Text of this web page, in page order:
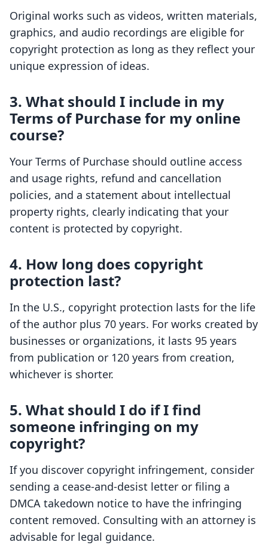
Original works such as videos, written materials,
graphics, and audio recordings are eligible for
copyright protection as long as they reflect your
unique expression of ideas.
3. What should I include in my
Terms of Purchase for my online
course?
Your Terms of Purchase should outline access
and usage rights, refund and cancellation
policies, and a statement about intellectual
property rights, clearly indicating that your
content is protected by copyright.
4. How long does copyright
protection last?
In the U.S., copyright protection lasts for the life
of the author plus 70 years. For works created by
businesses or organizations, it lasts 95 years
from publication or 120 years from creation,
whichever is shorter.
5. What should I do if I find
someone infringing on my
copyright?
If you discover copyright infringement, consider
sending a cease-and-desist letter or filing a
DMCA takedown notice to have the infringing
content removed. Consulting with an attorney is
advisable for legal guidance.